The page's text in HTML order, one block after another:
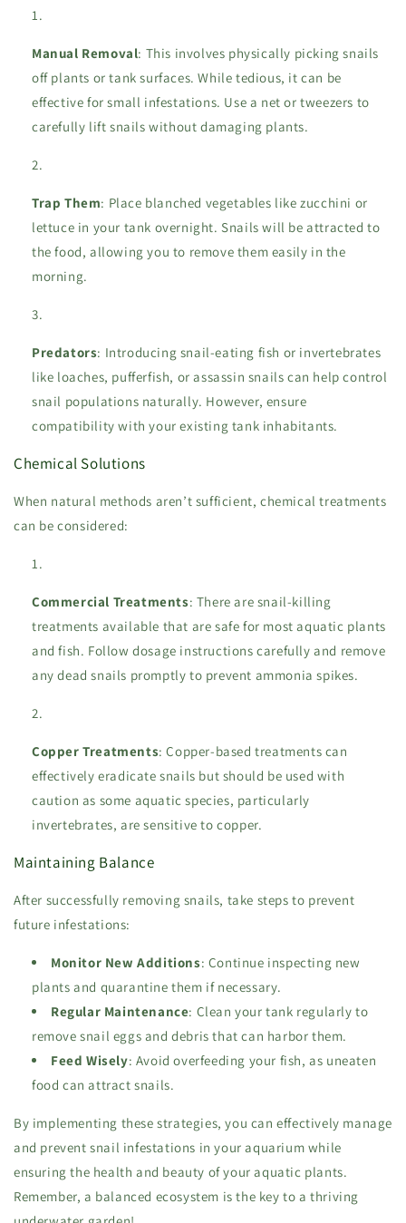
Manual Removal: This involves physically picking snails
off plants or tank surfaces. While tedious, it can be
effective for small infestations. Use a net or tweezers to
carefully lift snails without damaging plants.
Trap Them: Place blanched vegetables like zucchini or
lettuce in your tank overnight. Snails will be attracted to
the food, allowing you to remove them easily in the
morning.
Predators: Introducing snail-eating fish or invertebrates
like loaches, pufferfish, or assassin snails can help control
snail populations naturally. However, ensure
compatibility with your existing tank inhabitants.
Chemical Solutions
When natural methods aren’t sufficient, chemical treatments
can be considered:
Commercial Treatments: There are snail-killing
treatments available that are safe for most aquatic plants
and fish. Follow dosage instructions carefully and remove
any dead snails promptly to prevent ammonia spikes.
Copper Treatments: Copper-based treatments can
effectively eradicate snails but should be used with
caution as some aquatic species, particularly
invertebrates, are sensitive to copper.
Maintaining Balance
After successfully removing snails, take steps to prevent
future infestations:
Monitor New Additions: Continue inspecting new
plants and quarantine them if necessary.
Regular Maintenance: Clean your tank regularly to
remove snail eggs and debris that can harbor them.
Feed Wisely: Avoid overfeeding your fish, as uneaten
food can attract snails.
By implementing these strategies, you can effectively manage
and prevent snail infestations in your aquarium while
ensuring the health and beauty of your aquatic plants.
Remember, a balanced ecosystem is the key to a thriving